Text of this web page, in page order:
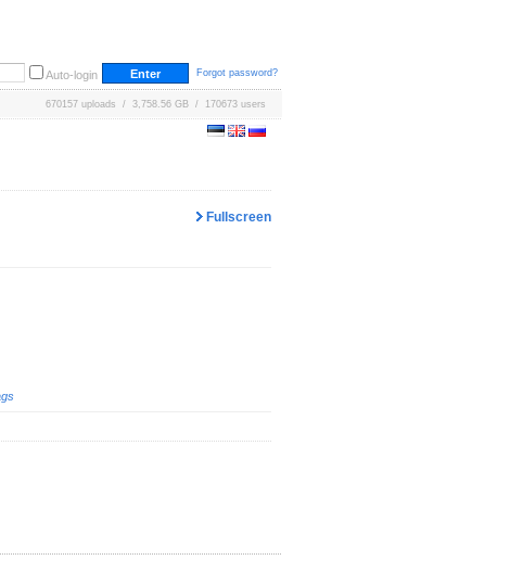
Auto-login Forgot password?
670157 uploads / 3,758.56 GB / 170673 users
Fullscreen